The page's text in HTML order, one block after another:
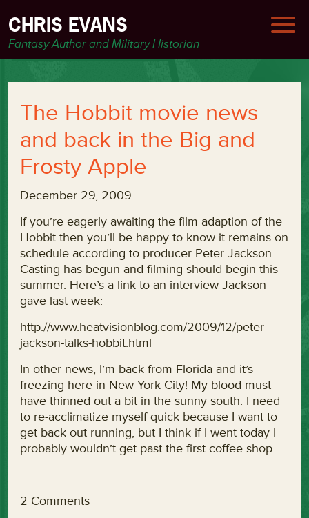
CHRIS EVANS
Fantasy Author and Military Historian
The Hobbit movie news
and back in the Big and
Frosty Apple
December 29, 2009
If you’re eagerly awaiting the film adaption of the
Hobbit then you’ll be happy to know it remains on
schedule according to producer Peter Jackson.
Casting has begun and filming should begin this
summer. Here’s a link to an interview Jackson
gave last week:
http://www.heatvisionblog.com/2009/12/peter-
jackson-talks-hobbit.html
In other news, I’m back from Florida and it’s
freezing here in New York City! My blood must
have thinned out a bit in the sunny south. I need
to re-acclimatize myself quick because I want to
get back out running, but I think if I went today I
probably wouldn’t get past the first coffee shop.
2 Comments